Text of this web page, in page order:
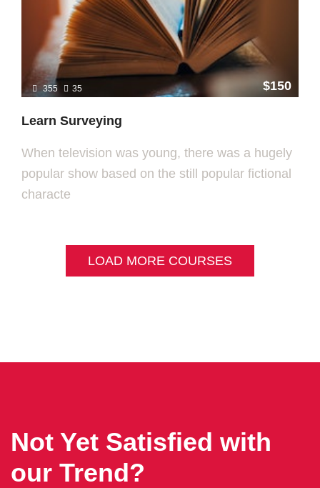
355 35 $150
Learn Surveying
When television was young, there was a hugely
popular show based on the still popular fictional
characte
LOAD MORE COURSES
Not Yet Satisfied with
our Trend?